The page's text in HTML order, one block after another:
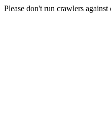
Please don't run crawlers